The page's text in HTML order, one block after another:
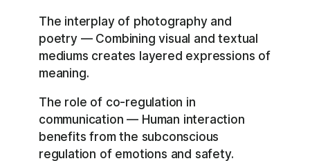
The interplay of photography and
poetry — Combining visual and textual
mediums creates layered expressions of
meaning.
The role of co-regulation in
communication — Human interaction
benefits from the subconscious
regulation of emotions and safety.